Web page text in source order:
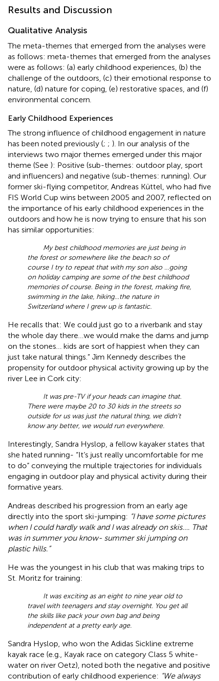
Results and Discussion
Qualitative Analysis
The meta-themes that emerged from the analyses were
as follows: meta-themes that emerged from the analyses
were as follows: (a) early childhood experiences, (b) the
challenge of the outdoors, (c) their emotional response to
nature, (d) nature for coping, (e) restorative spaces, and (f)
environmental concern.
Early Childhood Experiences
The strong influence of childhood engagement in nature
has been noted previously (; ; ). In our analysis of the
interviews two major themes emerged under this major
theme (See ): Positive (sub-themes: outdoor play, sport
and influencers) and negative (sub-themes: running). Our
former ski-flying competitor, Andreas Küttel, who had five
FIS World Cup wins between 2005 and 2007, reflected on
the importance of his early childhood experiences in the
outdoors and how he is now trying to ensure that his son
has similar opportunities:
My best childhood memories are just being in
the forest or somewhere like the beach so of
course I try to repeat that with my son also …going
on holiday camping are some of the best childhood
memories of course. Being in the forest, making fire,
swimming in the lake, hiking…the nature in
Switzerland where I grew up is fantastic.
He recalls that: We could just go to a riverbank and stay
the whole day there…we would make the dams and jump
on the stones… kids are sort of happiest when they can
just take natural things.” Jim Kennedy describes the
propensity for outdoor physical activity growing up by the
river Lee in Cork city:
It was pre-TV if your heads can imagine that.
There were maybe 20 to 30 kids in the streets so
outside for us was just the natural thing, we didn’t
know any better, we would run everywhere.
Interestingly, Sandra Hyslop, a fellow kayaker states that
she hated running- “It’s just really uncomfortable for me
to do” conveying the multiple trajectories for individuals
engaging in outdoor play and physical activity during their
formative years.
Andreas described his progression from an early age
directly into the sport ski-jumping: “I have some pictures
when I could hardly walk and I was already on skis…. That
was in summer you know- summer ski jumping on
plastic hills.”
He was the youngest in his club that was making trips to
St. Moritz for training:
It was exciting as an eight to nine year old to
travel with teenagers and stay overnight. You get all
the skills like pack your own bag and being
independent at a pretty early age.
Sandra Hyslop, who won the Adidas Sickline extreme
kayak race (e.g., Kayak race on category Class 5 white-
water on river Oetz), noted both the negative and positive
contribution of early childhood experience: “We always